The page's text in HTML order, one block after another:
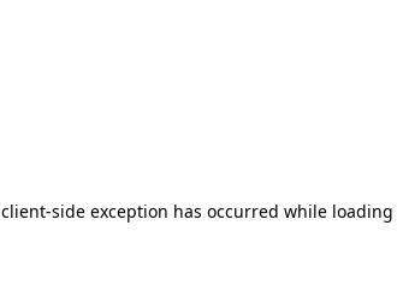
client-side exception has occurred while loading